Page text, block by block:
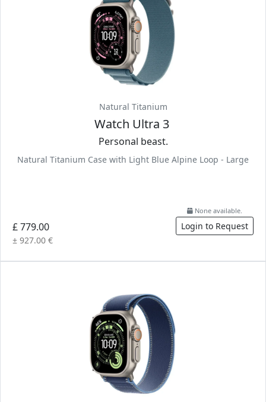
Natural Titanium
Watch Ultra 3
Personal beast.
Natural Titanium Case with Light Blue Alpine Loop - Large
£ 779.00
± 927.00 €
None available.
Login to Request